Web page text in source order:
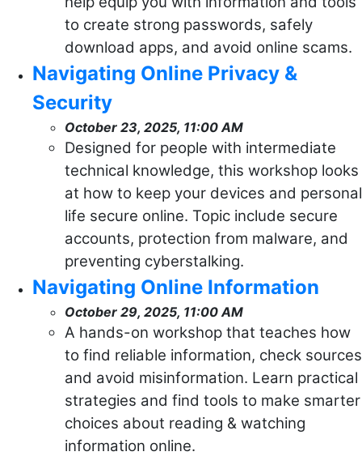
to create strong passwords, safely
download apps, and avoid online scams.
Navigating Online Privacy &
Security
October 23, 2025, 11:00 AM
Designed for people with intermediate
technical knowledge, this workshop looks
at how to keep your devices and personal
life secure online. Topic include secure
accounts, protection from malware, and
preventing cyberstalking.
Navigating Online Information
October 29, 2025, 11:00 AM
A hands-on workshop that teaches how
to find reliable information, check sources
and avoid misinformation. Learn practical
strategies and find tools to make smarter
choices about reading & watching
information online.